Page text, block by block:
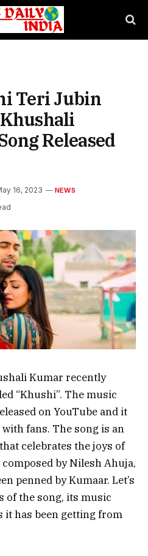
Teri Jubin
Released
16, 2023 NEWS
Kumar recently
“Khushi”. The music
on YouTube and it
fans. The song is an
celebrates the joys of
by Nilesh Ahuja,
penned by Kumaar. Let’s
of the song, its music
it has been getting from